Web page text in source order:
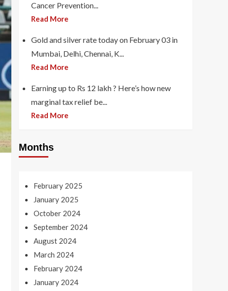
Cancer Prevention...
Read More
Gold and silver rate today on February 03 in
Mumbai, Delhi, Chennai, K...
Read More
Earning up to Rs 12 lakh ? Here’s how new
marginal tax relief be...
Read More
Months
February 2025
January 2025
October 2024
September 2024
August 2024
March 2024
February 2024
January 2024